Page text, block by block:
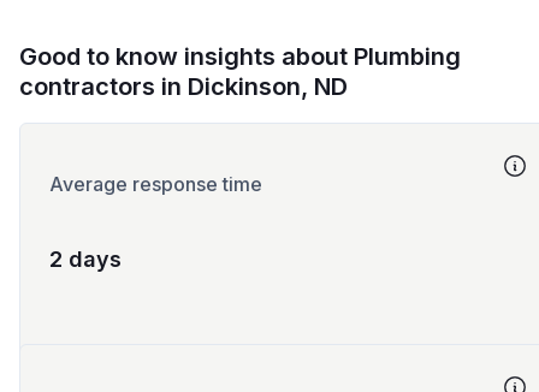
Good to know insights about Plumbing
contractors in Dickinson, ND
Average response time
2 days